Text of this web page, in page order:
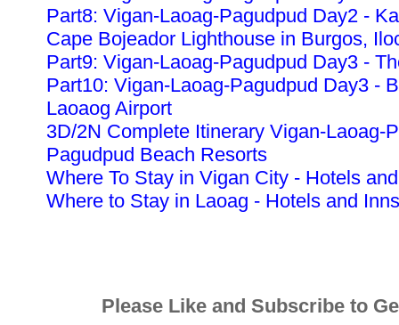
Part8: Vigan-Laoag-Pagudpud Day2 -
Cape Bojeador Lighthouse in Burgos,
Part9: Vigan-Laoag-Pagudpud Day3 -
Part10: Vigan-Laoag-Pagudpud Day3 -
Laoaog Airport
3D/2N Complete Itinerary Vigan-Laoag-
Pagudpud Beach Resorts
Where To Stay in Vigan City - Hotels
Where to Stay in Laoag - Hotels and Inns
Please Like and Subscribe to